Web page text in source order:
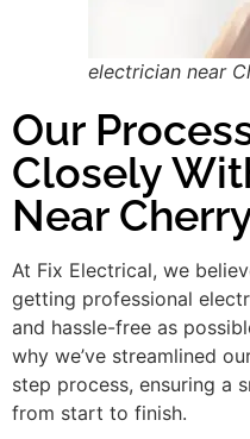
electrician near
Our
Closely
Near
At Fix Electrical, we
getting professional
and hassle-free as
why we’ve streamlined
step process, ensuring a
from start to finish.